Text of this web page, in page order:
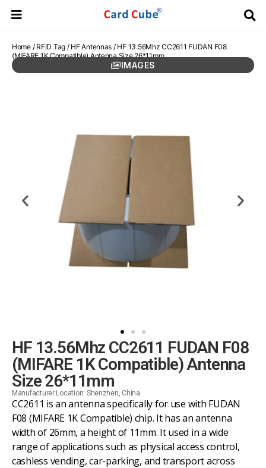
Home/ RFID Tag/ HF Antennas / HF 13.56Mhz CC2611 FUDAN F08
(MIFARE 1K Compatible) Antenna Size 26*11mm
IMAGES
HF 13.56Mhz CC2611 FUDAN F08
(MIFARE 1K Compatible) Antenna
Size 26*11mm
Manufacturer Location: Shenzhen, China
CC2611 is an antenna specifically for use with FUDAN
F08 (MIFARE 1K Compatible) chip. It has an antenna
width of 26mm, a height of 11mm. It used in a wide
range of applications such as physical access control,
cashless vending, car-parking, and transport across